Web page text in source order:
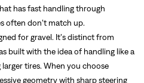
has fast handling through
often don’t match up.
for gravel. It’s distinct from
built with the idea of handling like a
tires. When you choose
geometry with sharp steering